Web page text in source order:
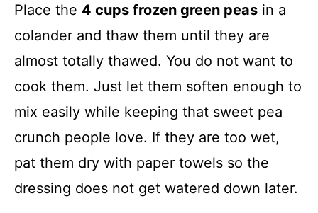
Place the 4 cups frozen green peas in a
colander and thaw them until they are
almost totally thawed. You do not want to
cook them. Just let them soften enough to
mix easily while keeping that sweet pea
crunch people love. If they are too wet,
pat them dry with paper towels so the
dressing does not get watered down later.